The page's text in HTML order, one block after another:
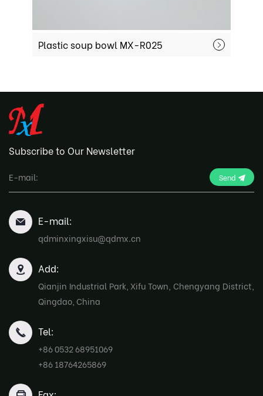
Plastic soup bowl MX-R025
Subscribe to Our Newsletter
Send
E-mail:
qdminxingxisu@qdmx.cn
Add:
Qianjin Industrial Park, Xifu Town, Chengyang District,
Qingdao, China
Tel:
+86 0532 68951069
+86 18764265869